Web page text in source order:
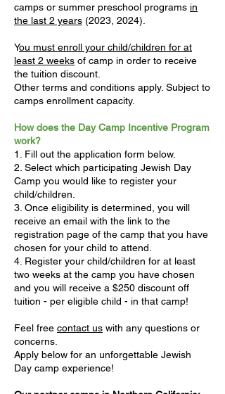
camps or summer preschool programs in
the last 2 years (2023, 2024).
You must enroll your child/children for at
least 2 weeks of camp in order to receive
the tuition discount.
Other terms and conditions apply. Subject to
camps enrollment capacity.
How does the Day Camp Incentive Program
work?
1. Fill out the application form below.
2. Select which participating Jewish Day
Camp you would like to register your
child/children.
3. Once eligibility is determined, you will
receive an email with the link to the
registration page of the camp that you have
chosen for your child to attend.
4. Register your child/children for at least
two weeks at the camp you have chosen
and you will receive a $250 discount off
tuition - per eligible child - in that camp!
Feel free contact us with any questions or
concerns.
Apply below for an unforgettable Jewish
Day camp experience!